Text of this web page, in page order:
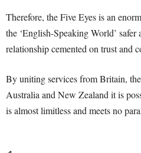
Therefore, the Five Eyes is an
the ‘English-Speaking World’
relationship cemented on trust and
By uniting services from Britain,
Australia and New Zealand it is
is almost limitless and meets no